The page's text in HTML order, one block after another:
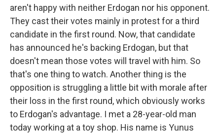
aren't happy with neither Erdogan nor his opponent.
They cast their votes mainly in protest for a third
candidate in the first round. Now, that candidate
has announced he's backing Erdogan, but that
doesn't mean those votes will travel with him. So
that's one thing to watch. Another thing is the
opposition is struggling a little bit with morale after
their loss in the first round, which obviously works
to Erdogan's advantage. I met a 28-year-old man
today working at a toy shop. His name is Yunus